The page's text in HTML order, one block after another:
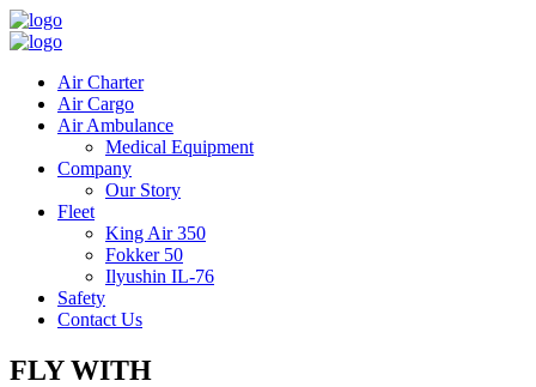
Air Charter
Air Cargo
Air Ambulance
Medical Equipment
Company
Our Story
Fleet
King Air 350
Fokker 50
Ilyushin IL-76
Safety
Contact Us
FLY WITH